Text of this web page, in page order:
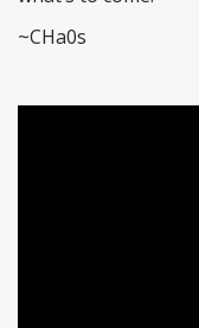
~CHa0s